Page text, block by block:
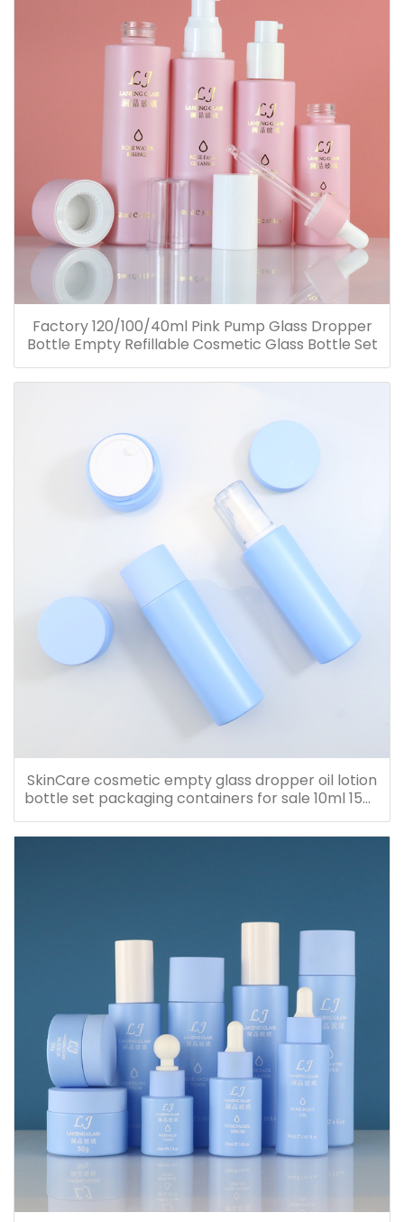
Factory 120/100/40ml Pink Pump Glass Dropper
Bottle Empty Refillable Cosmetic Glass Bottle Set
SkinCare cosmetic empty glass dropper oil lotion
bottle set packaging containers for sale 10ml 15ml
20ml 30ml 40ml 50ml 60ml 80ml 100ml 120ml
150ml